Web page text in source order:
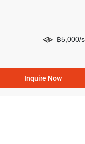
฿5,000/
Inquire Now